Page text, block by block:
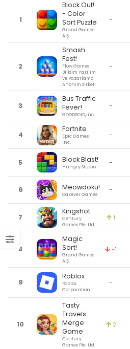
1
Block Out!
- Color
Sort Puzzle
Grand Games
A.Ş.
-
2
Smash
Fest!
Flow Games
Bilisim Yazilim
ve Pazarlama
Anonim Sirketi
-
3
Bus Traffic
Fever!
GOODROID,Inc.
-
4
Fortnite
Epic Games
Inc.
-
5 Block Blast!
Hungry Studio -
6 Meowdoku!
Oakever Games
-
7
Kingshot
Century
Games Pte. Ltd.
1
8
Magic
Sort!
Grand Games
A.Ş.
-1
9
Roblox
Roblox
Corporation
-
10
Tasty
Travels:
Merge
Game
Century
Games Pte. Ltd.
2